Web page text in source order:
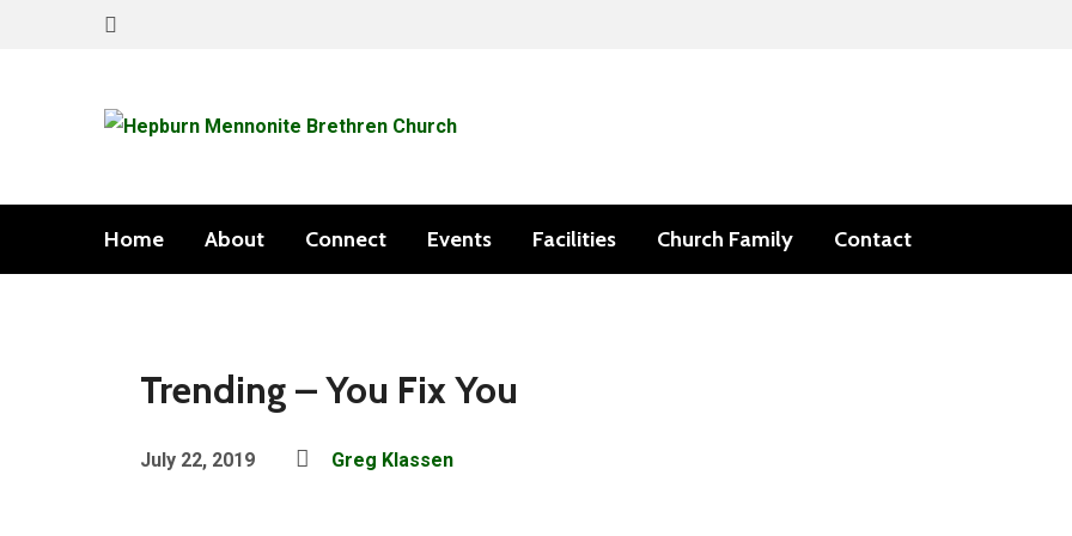
Home About Connect Events Facilities Church Family Contact
Trending – You Fix You
July 22, 2019 Greg Klassen